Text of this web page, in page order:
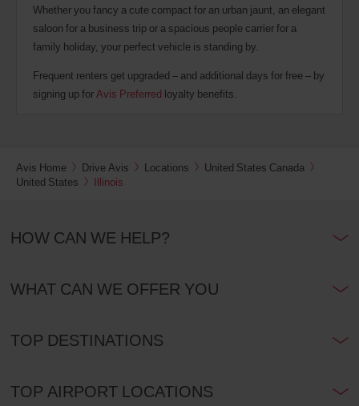
Whether you fancy a cute compact for an urban jaunt, an elegant
saloon for a business trip or a spacious people carrier for a
family holiday, your perfect vehicle is standing by.
Frequent renters get upgraded – and additional days for free – by
signing up forAvis Preferred loyalty benefits.
Avis Home Drive Avis Locations
United States Canada
United States
Illinois
HOW CAN WE HELP?
WHAT CAN WE OFFER YOU
TOP DESTINATIONS
TOP AIRPORT LOCATIONS